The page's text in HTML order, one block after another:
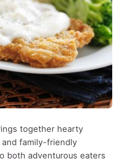
together hearty
family-friendly
both adventurous eaters